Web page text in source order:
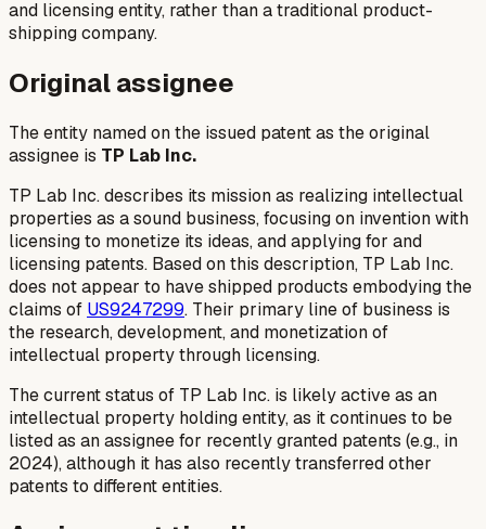
and licensing entity, rather than a traditional product-
shipping company.
Original assignee
The entity named on the issued patent as the original
assignee is TP Lab Inc.
TP Lab Inc. describes its mission as realizing intellectual
properties as a sound business, focusing on invention with
licensing to monetize its ideas, and applying for and
licensing patents. Based on this description, TP Lab Inc.
does not appear to have shipped products embodying the
claims of US9247299. Their primary line of business is
the research, development, and monetization of
intellectual property through licensing.
The current status of TP Lab Inc. is likely active as an
intellectual property holding entity, as it continues to be
listed as an assignee for recently granted patents (e.g., in
2024), although it has also recently transferred other
patents to different entities.